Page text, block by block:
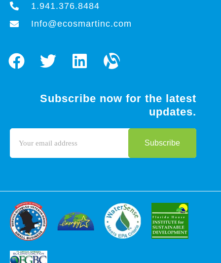
1.941.376.8484
Info@ecosmartinc.com
Subscribe now for the latest
updates.